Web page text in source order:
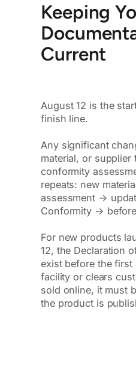
Keeping
Current
August 12 is the
finish line.
Any significant
material, or supplier
conformity
repeats: new
assessment →
Conformity →
For new products
12, the Declaration
exist before the first
facility or clears
sold online, it must
the product is